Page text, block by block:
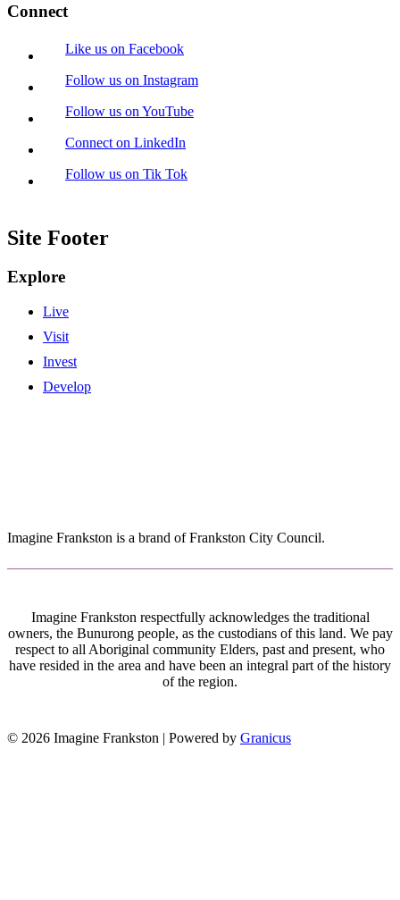
Connect
Like us on Facebook
Follow us on Instagram
Follow us on YouTube
Connect on LinkedIn
Follow us on Tik Tok
Site Footer
Explore
Live
Visit
Invest
Develop
Imagine Frankston is a brand of Frankston City Council.
Imagine Frankston respectfully acknowledges the traditional
owners, the Bunurong people, as the custodians of this land. We pay
respect to all Aboriginal community Elders, past and present, who
have resided in the area and have been an integral part of the history
of the region.
© 2026 Imagine Frankston | Powered by Granicus